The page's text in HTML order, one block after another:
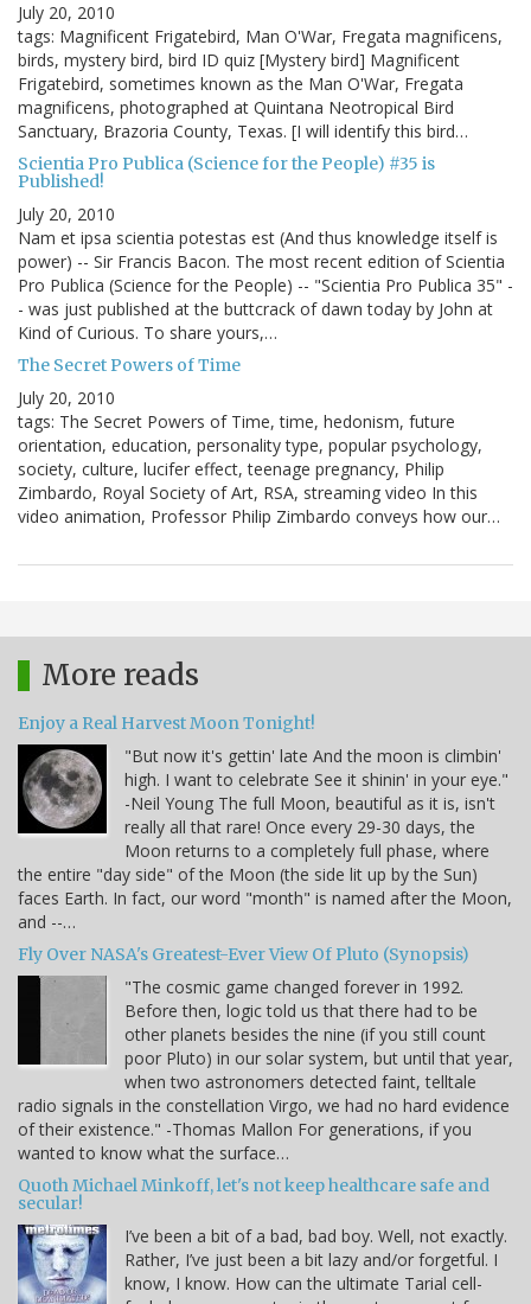
July 20, 2010
tags: Magnificent Frigatebird, Man O'War, Fregata magnificens,
birds, mystery bird, bird ID quiz [Mystery bird] Magnificent
Frigatebird, sometimes known as the Man O'War, Fregata
magnificens, photographed at Quintana Neotropical Bird
Sanctuary, Brazoria County, Texas. [I will identify this bird…
Scientia Pro Publica (Science for the People) #35 is
Published!
July 20, 2010
Nam et ipsa scientia potestas est (And thus knowledge itself is
power) -- Sir Francis Bacon. The most recent edition of Scientia
Pro Publica (Science for the People) -- "Scientia Pro Publica 35" -
- was just published at the buttcrack of dawn today by John at
Kind of Curious. To share yours,…
The Secret Powers of Time
July 20, 2010
tags: The Secret Powers of Time, time, hedonism, future
orientation, education, personality type, popular psychology,
society, culture, lucifer effect, teenage pregnancy, Philip
Zimbardo, Royal Society of Art, RSA, streaming video In this
video animation, Professor Philip Zimbardo conveys how our…
More reads
Enjoy a Real Harvest Moon Tonight!
"But now it's gettin' late And the moon is climbin'
high. I want to celebrate See it shinin' in your eye."
-Neil Young The full Moon, beautiful as it is, isn't
really all that rare! Once every 29-30 days, the
Moon returns to a completely full phase, where
the entire "day side" of the Moon (the side lit up by the Sun)
faces Earth. In fact, our word "month" is named after the Moon,
and --…
Fly Over NASA's Greatest-Ever View Of Pluto (Synopsis)
"The cosmic game changed forever in 1992.
Before then, logic told us that there had to be
other planets besides the nine (if you still count
poor Pluto) in our solar system, but until that year,
when two astronomers detected faint, telltale
radio signals in the constellation Virgo, we had no hard evidence
of their existence." -Thomas Mallon For generations, if you
wanted to know what the surface…
Quoth Michael Minkoff, let's not keep healthcare safe and
secular!
I’ve been a bit of a bad, bad boy. Well, not exactly.
Rather, I’ve just been a bit lazy and/or forgetful. I
know, I know. How can the ultimate Tarial cell-